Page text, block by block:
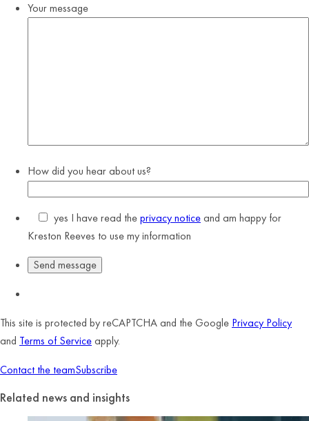
Your message
How did you hear about us?
yes I have read theprivacy noticeand am happy for
Kreston Reeves to use my information
This site is protected by reCAPTCHA and the Google Privacy Policy
and Terms of Serviceapply.
Contact the teamSubscribe
Related news and insights